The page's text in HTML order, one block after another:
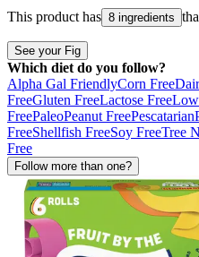
This product has 8 ingredients
See your Fig
Which diet do you follow?
Alpha Gal FriendlyCorn Free
FreeGluten FreeLactose Free
FreePaleoPeanut FreePescatarian
FreeShellfish FreeSoy FreeTree
Free
Follow more than one?